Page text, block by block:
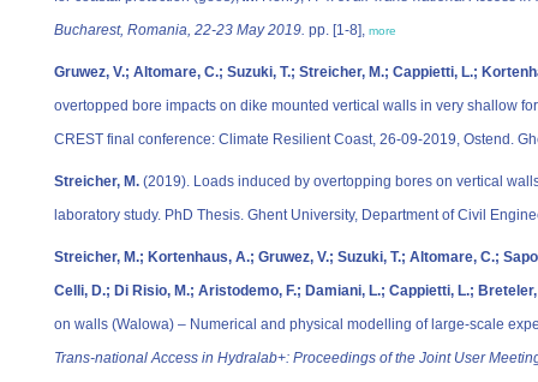
Bucharest, Romania, 22-23 May 2019. pp. [1-8], more
Gruwez, V.; Altomare, C.; Suzuki, T.; Streicher, M.; Cappietti, L.;
overtopped bore impacts on dike mounted vertical walls in very shallow
CREST final conference: Climate Resilient Coast, 26-09-2019, Ostend.
Streicher, M. (2019). Loads induced by overtopping bores on vertical
laboratory study. PhD Thesis. Ghent University, Department of Civil
Streicher, M.; Kortenhaus, A.; Gruwez, V.; Suzuki, T.; Altomare, C.;
Celli, D.; Di Risio, M.; Aristodemo, F.; Damiani, L.; Cappietti, L.;
on walls (Walowa) – Numerical and physical modelling of large-scale
Trans-national Access in Hydralab+: Proceedings of the Joint User